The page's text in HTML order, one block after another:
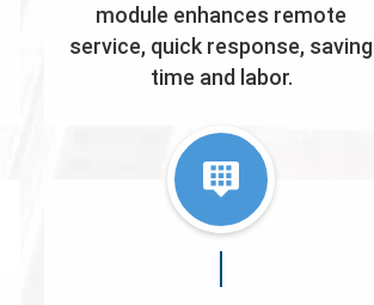
module enhances remote
service, quick response, saving
time and labor.